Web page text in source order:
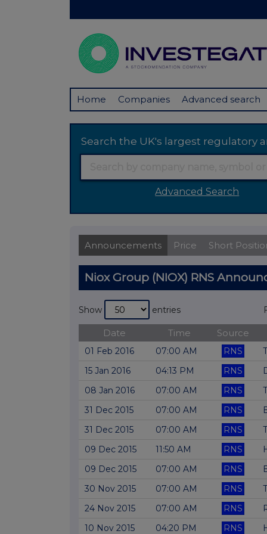
Home Companies Advanced search
Search the UK's largest regulatory
Advanced Search
Announcements Price Short
Niox Group (NIOX) RNS
Show entries
Date Time Source
01 Feb 2016 07:00 AM RNS
15 Jan 2016
04:13 PM RNS
08 Jan 2016
07:00 AM RNS
31 Dec 2015
07:00 AM RNS
31 Dec 2015
07:00 AM RNS
09 Dec 2015
11:50 AM RNS
09 Dec 2015
07:00 AM RNS
30 Nov 2015
07:00 AM RNS
24 Nov 2015
07:00 AM RNS
10 Nov 2015
04:20 PM RNS